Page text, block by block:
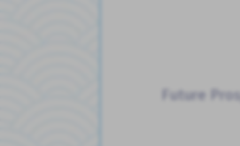
Future